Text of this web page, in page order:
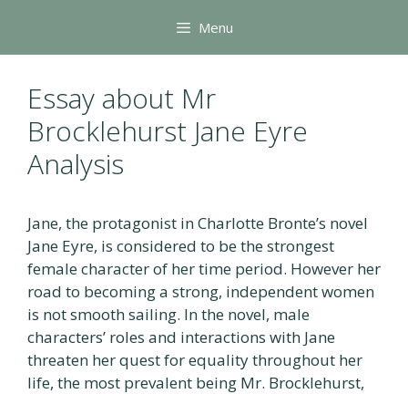
content
Menu
Essay about Mr
Brocklehurst Jane Eyre
Analysis
Jane, the protagonist in Charlotte Bronte’s novel
Jane Eyre, is considered to be the strongest
female character of her time period. However her
road to becoming a strong, independent women
is not smooth sailing. In the novel, male
characters’ roles and interactions with Jane
threaten her quest for equality throughout her
life, the most prevalent being Mr. Brocklehurst,